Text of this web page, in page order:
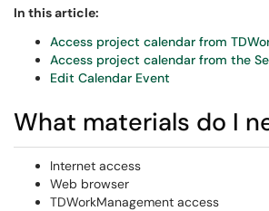
In this article:
Access project calendar from
Access project calendar from the
Edit Calendar Event
What materials do I
Internet access
Web browser
TDWorkManagement access